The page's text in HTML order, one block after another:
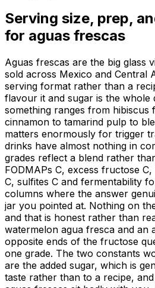
Serving size, prep,
for aguas frescas
Aguas frescas are the big glass
sold across Mexico and Central
serving format rather than a
flavour it and sugar is the whole
something ranges from hibiscus
cinnamon to tamarind pulp to
matters enormously for trigger
drinks have almost nothing in
grades reflect a blend rather
FODMAPs C, excess fructose
C, sulfites C and fermentability
columns where the answer
jar you pointed at. Nothing on
and that is honest rather than
watermelon agua fresca and an
opposite ends of the fructose
one grade. The two constants
are the added sugar, which is
taste rather than to a recipe,